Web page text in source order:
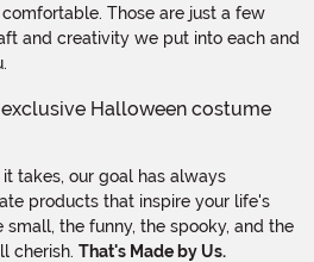
Those are just a few
and creativity we put into each and
takes, our goal has always
products that inspire your life's
the funny, the spooky, and the
cherish. That's Made by Us.